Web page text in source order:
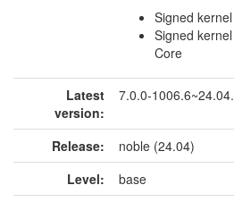
Signed
Signed
Core
Latest
version:
7.0.0-
Release:
noble (24.04)
Level:
base